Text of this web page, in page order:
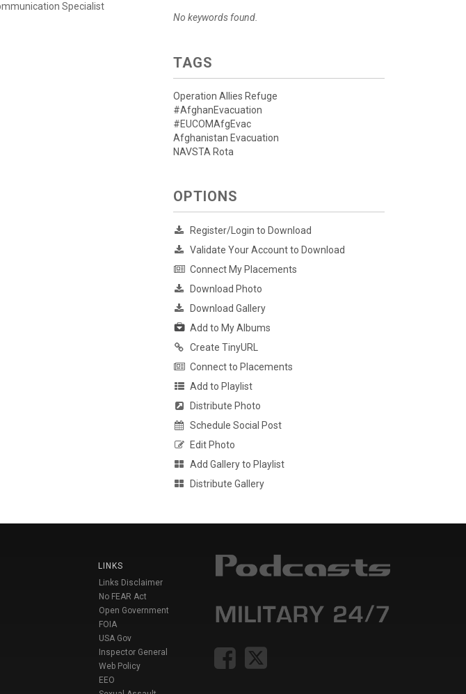
Specialist
No keywords found.
TAGS
Operation Allies Refuge
#AfghanEvacuation
#EUCOMAfgEvac
Afghanistan Evacuation
NAVSTA Rota
OPTIONS
Register/Login to Download
Validate Your Account to Download
Connect My Placements
Download Photo
Download Gallery
Add to My Albums
Create TinyURL
Connect to Placements
Add to Playlist
Distribute Photo
Schedule Social Post
Edit Photo
Add Gallery to Playlist
Distribute Gallery
LINKS
Links Disclaimer
No FEAR Act
Open Government
FOIA
USA Gov
Inspector General
Web Policy
EEO